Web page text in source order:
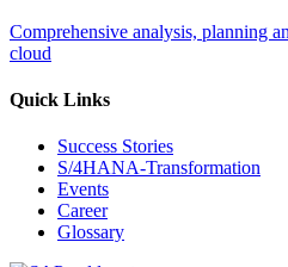
Comprehensive analysis, planning
cloud
Quick Links
Success Stories
S/4HANA-Transformation
Events
Career
Glossary